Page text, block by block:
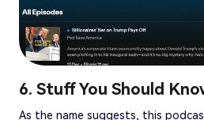
6. Stuff You Should
As the name suggests, this